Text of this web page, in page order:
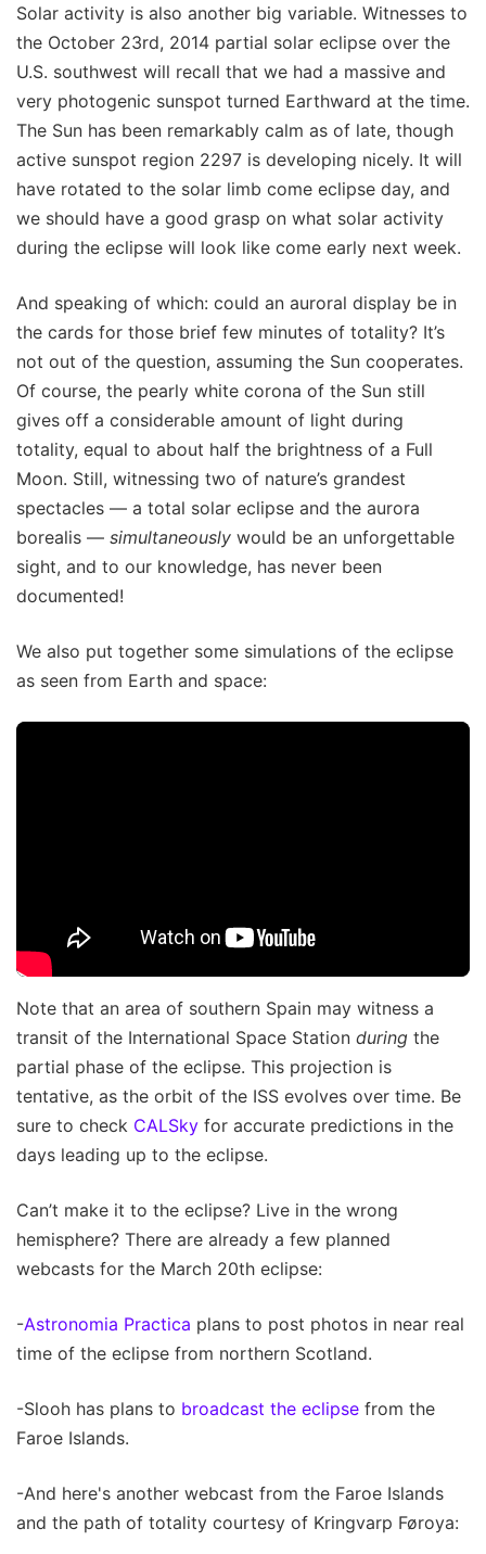
Solar activity is also another big variable. Witnesses to
the October 23rd, 2014 partial solar eclipse over the
U.S. southwest will recall that we had a massive and
very photogenic sunspot turned Earthward at the time.
The Sun has been remarkably calm as of late, though
active sunspot region 2297 is developing nicely. It will
have rotated to the solar limb come eclipse day, and
we should have a good grasp on what solar activity
during the eclipse will look like come early next week.
And speaking of which: could an auroral display be in
the cards for those brief few minutes of totality? It’s
not out of the question, assuming the Sun cooperates.
Of course, the pearly white corona of the Sun still
gives off a considerable amount of light during
totality, equal to about half the brightness of a Full
Moon. Still, witnessing two of nature’s grandest
spectacles — a total solar eclipse and the aurora
borealis — simultaneously would be an unforgettable
sight, and to our knowledge, has never been
documented!
We also put together some simulations of the eclipse
as seen from Earth and space:
Note that an area of southern Spain may witness a
transit of the International Space Station during the
partial phase of the eclipse. This projection is
tentative, as the orbit of the ISS evolves over time. Be
sure to check CALSky for accurate predictions in the
days leading up to the eclipse.
Can’t make it to the eclipse? Live in the wrong
hemisphere? There are already a few planned
webcasts for the March 20th eclipse:
-Astronomia Practica plans to post photos in near real
time of the eclipse from northern Scotland.
-Slooh has plans to broadcast the eclipse from the
Faroe Islands.
-And here's another webcast from the Faroe Islands
and the path of totality courtesy of Kringvarp Føroya: